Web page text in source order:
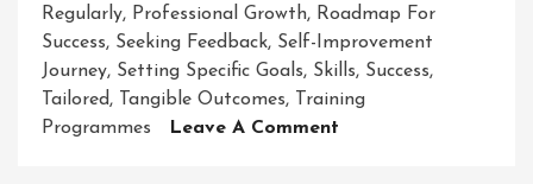
Regularly, Professional Growth, Roadmap For
Success, Seeking Feedback, Self-Improvement
Journey, Setting Specific Goals, Skills, Success,
Tailored, Tangible Outcomes, Training
Programmes
Leave A Comment